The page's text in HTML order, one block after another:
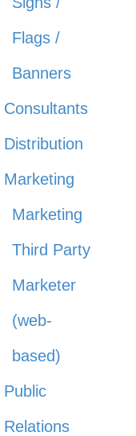
Flags /
Banners
Consultants
Distribution
Marketing
Marketing
Third Party
Marketer
(web-
based)
Public
Relations